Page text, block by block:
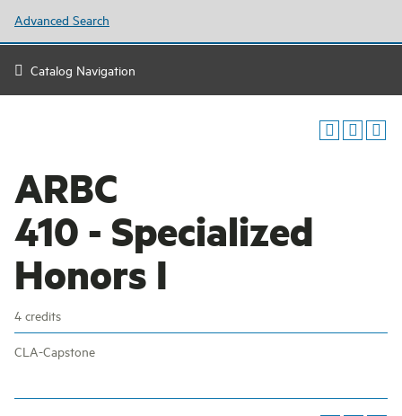
Advanced Search
Catalog Navigation
ARBC
410 - Specialized
Honors I
4 credits
CLA-Capstone